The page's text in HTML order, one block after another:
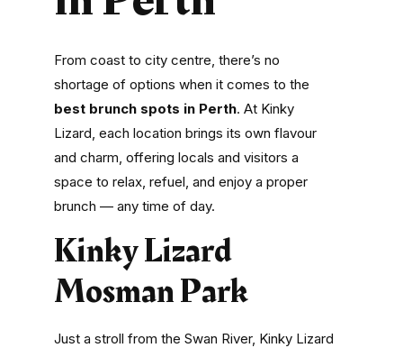
From coast to city centre, there’s no
shortage of options when it comes to the
best brunch spots in Perth. At Kinky
Lizard, each location brings its own flavour
and charm, offering locals and visitors a
space to relax, refuel, and enjoy a proper
brunch — any time of day.
Kinky Lizard
Mosman Park
Just a stroll from the Swan River, Kinky Lizard